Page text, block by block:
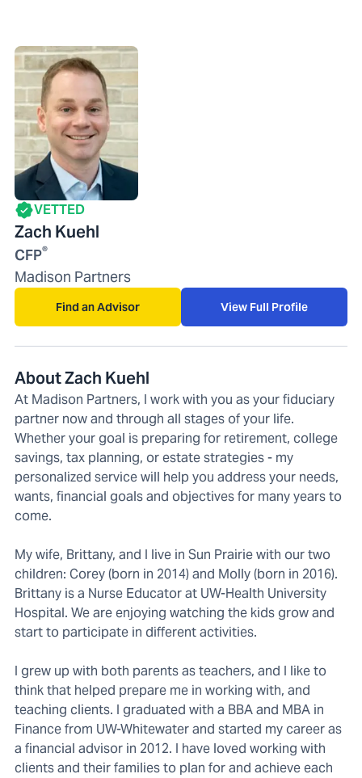
VETTED
Zach Kuehl
CFP®
Madison Partners
Find an Advisor View Full Profile
About Zach Kuehl
At Madison Partners, I work with you as your fiduciary
partner now and through all stages of your life.
Whether your goal is preparing for retirement, college
savings, tax planning, or estate strategies - my
personalized service will help you address your needs,
wants, financial goals and objectives for many years to
come.
My wife, Brittany, and I live in Sun Prairie with our two
children: Corey (born in 2014) and Molly (born in 2016).
Brittany is a Nurse Educator at UW-Health University
Hospital. We are enjoying watching the kids grow and
start to participate in different activities.
I grew up with both parents as teachers, and I like to
think that helped prepare me in working with, and
teaching clients. I graduated with a BBA and MBA in
Finance from UW-Whitewater and started my career as
a financial advisor in 2012. I have loved working with
clients and their families to plan for and achieve each